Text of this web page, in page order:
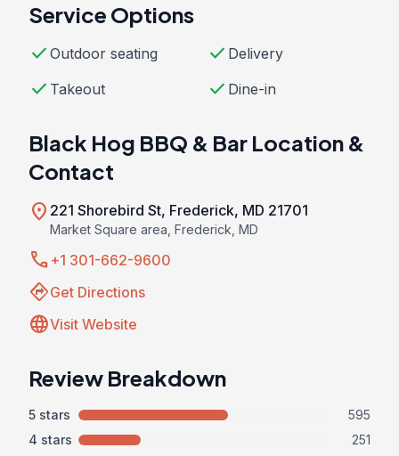
Service Options
check Outdoor seating check Delivery
check Takeout check Dine-in
Black Hog BBQ & Bar Location &
Contact
location_on 221 Shorebird St, Frederick, MD 21701
Market Square area, Frederick, MD
call +1 301-662-9600
directionsGet Directions
languageVisit Website
Review Breakdown
5 stars
595
4 stars
251